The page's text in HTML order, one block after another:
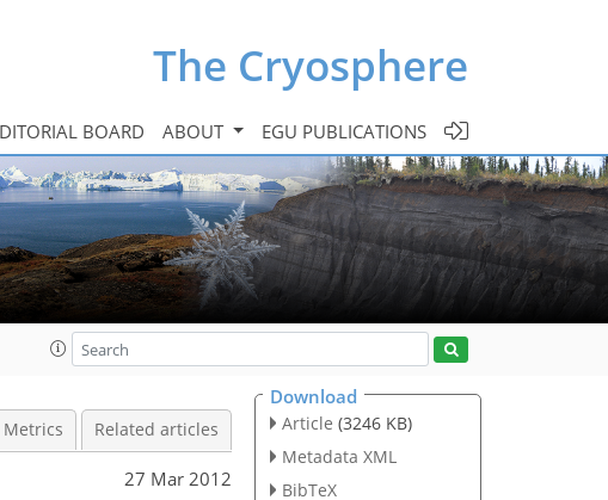
The Cryosphere
BOARD ABOUT EGU PUBLICATIONS
Metrics Related articles
27 Mar 2012
Download
Article (3246 KB)
Metadata XML
BibTeX